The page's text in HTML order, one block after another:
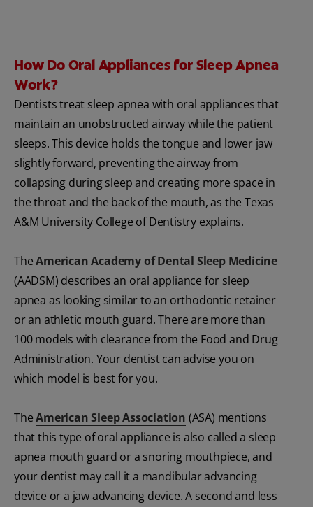
How Do Oral Appliances for Sleep Apnea
Work?
Dentists treat sleep apnea with oral appliances that
maintain an unobstructed airway while the patient
sleeps. This device holds the tongue and lower jaw
slightly forward, preventing the airway from
collapsing during sleep and creating more space in
the throat and the back of the mouth, as the Texas
A&M University College of Dentistry explains.
TheAmerican Academy of Dental Sleep Medicine
(AADSM) describes an oral appliance for sleep
apnea as looking similar to an orthodontic retainer
or an athletic mouth guard. There are more than
100 models with clearance from the Food and Drug
Administration. Your dentist can advise you on
which model is best for you.
TheAmerican Sleep Association (ASA) mentions
that this type of oral appliance is also called a sleep
apnea mouth guard or a snoring mouthpiece, and
your dentist may call it a mandibular advancing
device or a jaw advancing device. A second and less